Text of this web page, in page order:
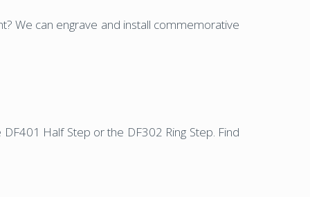
We can engrave and install commemorative
Half Step or the DF302 Ring Step. Find